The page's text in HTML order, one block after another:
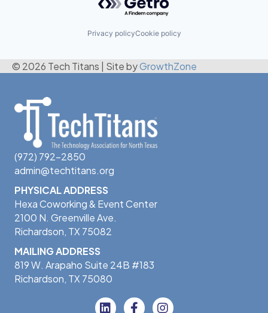
Privacy policyCookie policy
© 2026 Tech Titans Site byGrowthZone
(972) 792-2850
admin@techtitans.org
PHYSICAL ADDRESS
Hexa Coworking & Event Center
2100 N. Greenville Ave.
Richardson, TX 75082
MAILING ADDRESS
819 W. Arapaho Suite 24B #183
Richardson, TX 75080